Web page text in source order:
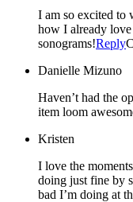
I am so excited to
how I already
sonograms!Reply
Danielle Mizuno
Haven’t had the
item loom
Kristen
I love the
doing just fine by
bad I’m doing at